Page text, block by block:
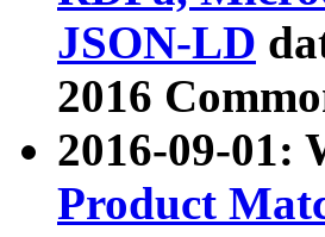
JSON-LD
2016
2016-09-01:
Product